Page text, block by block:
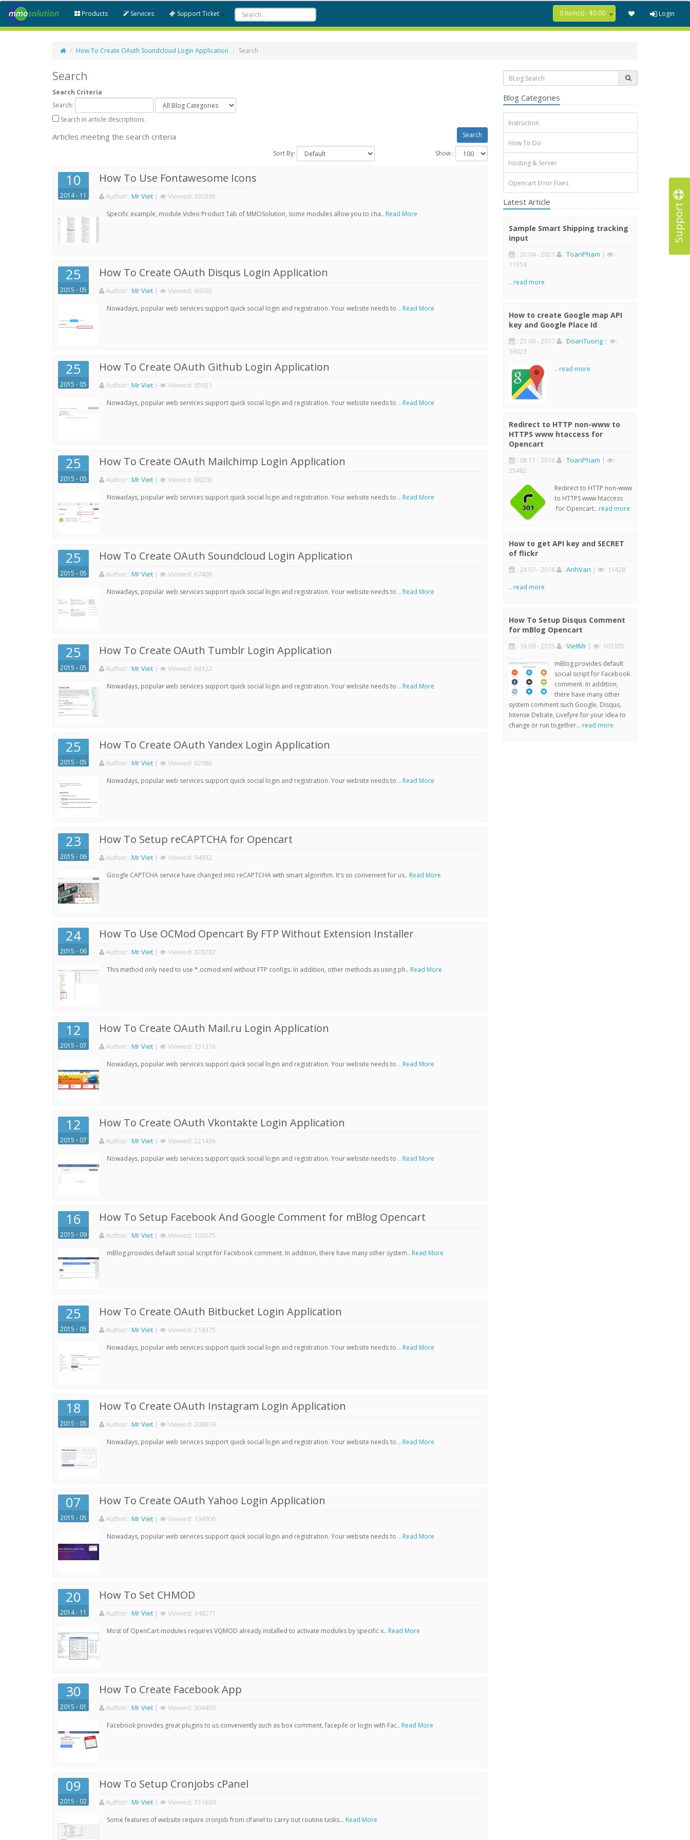
Support
Products Services Support Ticket 0 item(s) - $0.00 Login
How To Create OAuth Soundcloud Login Application Search
Search
Search Criteria
Search:
Search in article descriptions
Articles meeting the search criteria
Sort By: Show :
10
2014 - 11
How To Use Fontawesome Icons
Author:: Mr Viet | Viewed: 330395
Specific example, module Video Product Tab of MMOSolution, some modules allow you to cha.. Read More
25
2015 - 05
How To Create OAuth Disqus Login Application
Author:: Mr Viet | Viewed: 66502
Nowadays, popular web services support quick social login and registration. Your website needs to .. Read More
25
2015 - 05
How To Create OAuth Github Login Application
Author:: Mr Viet | Viewed: 65921
Nowadays, popular web services support quick social login and registration. Your website needs to .. Read More
25
2015 - 05
How To Create OAuth Mailchimp Login Application
Author:: Mr Viet | Viewed: 68200
Nowadays, popular web services support quick social login and registration. Your website needs to .. Read More
25
2015 - 05
How To Create OAuth Soundcloud Login Application
Author:: Mr Viet | Viewed: 67406
Nowadays, popular web services support quick social login and registration. Your website needs to .. Read More
25
2015 - 05
How To Create OAuth Tumblr Login Application
Author:: Mr Viet | Viewed: 68122
Nowadays, popular web services support quick social login and registration. Your website needs to .. Read More
25
2015 - 05
How To Create OAuth Yandex Login Application
Author:: Mr Viet | Viewed: 62986
Nowadays, popular web services support quick social login and registration. Your website needs to .. Read More
23
2015 - 06
How To Setup reCAPTCHA for Opencart
Author:: Mr Viet | Viewed: 94832
Google CAPTCHA service have changed into reCAPTCHA with smart algorithm. It's so convenient for us.. Read More
24
2015 - 06
How To Use OCMod Opencart By FTP Without Extension Installer
Author:: Mr Viet | Viewed: 328282
This method only need to use *.ocmod.xml without FTP configs. In addition, other methods as using ph.. Read More
12
2015 - 07
How To Create OAuth Mail.ru Login Application
Author:: Mr Viet | Viewed: 231316
Nowadays, popular web services support quick social login and registration. Your website needs to .. Read More
12
2015 - 07
How To Create OAuth Vkontakte Login Application
Author:: Mr Viet | Viewed: 221436
Nowadays, popular web services support quick social login and registration. Your website needs to .. Read More
16
2015 - 09
How To Setup Facebook And Google Comment for mBlog Opencart
Author:: Mr Viet | Viewed: 103675
mBlog provides default social script for Facebook comment. In addition, there have many other system.. Read More
25
2015 - 05
How To Create OAuth Bitbucket Login Application
Author:: Mr Viet | Viewed: 214375
Nowadays, popular web services support quick social login and registration. Your website needs to .. Read More
18
2015 - 05
How To Create OAuth Instagram Login Application
Author:: Mr Viet | Viewed: 208619
Nowadays, popular web services support quick social login and registration. Your website needs to .. Read More
07
2015 - 05
How To Create OAuth Yahoo Login Application
Author:: Mr Viet | Viewed: 194906
Nowadays, popular web services support quick social login and registration. Your website needs to .. Read More
20
2014 - 11
How To Set CHMOD
Author:: Mr Viet | Viewed: 348271
Most of OpenCart modules requires VQMOD already installed to activate modules by specific x.. Read More
30
2015 - 01
How To Create Facebook App
Author:: Mr Viet | Viewed: 304450
Facebook provides great plugins to us conveniently such as box comment, facepile or login with Fac.. Read More
09
2015 - 02
How To Setup Cronjobs cPanel
Author:: Mr Viet | Viewed: 311630
Some features of website require cronjob from cPanel to carry out routine tasks... Read More
Blog Categories
Instruction
How To Do
Hosting & Server
Opencart Error Fixes
Latest Article
Sample Smart Shipping tracking
input
: 20 04 - 2021 : ToanPham |
:
11554
.. read more
How to create Google map API
key and Google Place Id
: 23 08 - 2017 : DoanTuong|
:
16023
.. read more
Redirect to HTTP non-www to
HTTPS www htaccess for
Opencart
: 08 11 - 2016 : ToanPham |
:
25482
Redirect to HTTP non-www
to HTTPS www htaccess
for Opencart.. read more
How to get API key and SECRET
of flickr
: 24 07 - 2016 : AnhVan | : 11428
.. read more
How To Setup Disqus Comment
for mBlog Opencart
: 16 09 - 2015 : VietMr| : 103305
mBlog provides default
social script for Facebook
comment. In addition,
there have many other
system comment such Google, Disqus,
Intense Debate, Livefyre for your idea to
change or run together... read more